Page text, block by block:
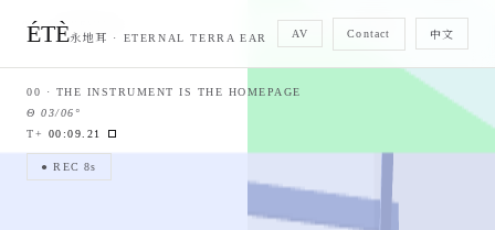
ÉTÈ永地耳 · ETERNAL TERRA EAR AV Contact 中文
01 · OVERVIEW 02 · PLAN · RADAR
00 · THE INSTRUMENT IS THE HOMEPAGE
Θ 03/06°
T+ 00:09.84
● REC 8s